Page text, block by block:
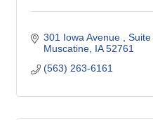
301 Iowa Avenue
Suite
Muscatine IA 52761
(563) 263-6161